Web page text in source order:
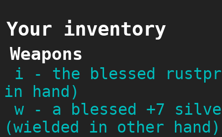
Your inventory
Weapons
i - the blessed
in hand)
w - a blessed +7
(wielded in other hand)